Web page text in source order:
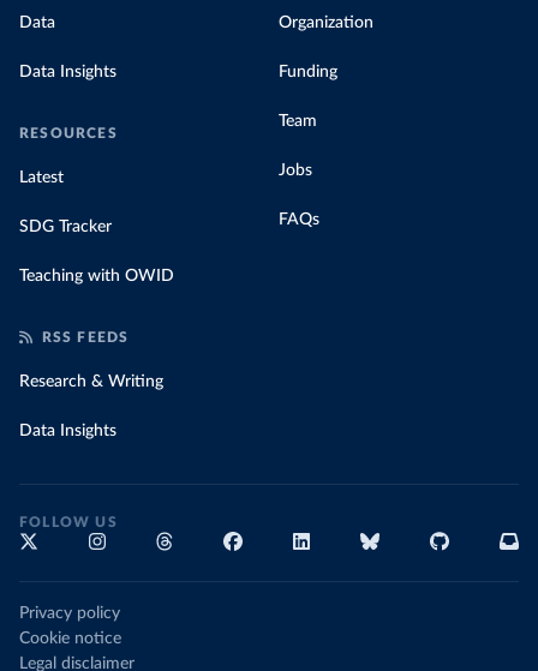
Data
Data Insights
RESOURCES
Latest
SDG Tracker
Teaching with OWID
Organization
Funding
Team
Jobs
FAQs
RSS FEEDS
Research & Writing
Data Insights
FOLLOW US
Privacy policy
Cookie notice
Legal disclaimer